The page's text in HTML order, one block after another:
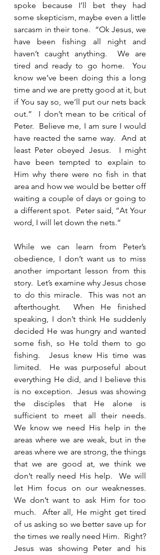
spoke because I’ll bet they had
some skepticism, maybe even a little
sarcasm in their tone.  “Ok Jesus, we
have been fishing all night and
haven’t caught anything.  We are
tired and ready to go home.  You
know we’ve been doing this a long
time and we are pretty good at it, but
if You say so, we’ll put our nets back
out.”  I don’t mean to be critical of
Peter.  Believe me, I am sure I would
have reacted the same way.  And at
least Peter obeyed Jesus.  I might
have been tempted to explain to
Him why there were no fish in that
area and how we would be better off
waiting a couple of days or going to
a different spot.  Peter said, “At Your
word, I will let down the nets.”
While we can learn from Peter’s
obedience, I don’t want us to miss
another important lesson from this
story.  Let’s examine why Jesus chose
to do this miracle.  This was not an
afterthought.  When He finished
speaking, I don’t think He suddenly
decided He was hungry and wanted
some fish, so He told them to go
fishing.  Jesus knew His time was
limited.  He was purposeful about
everything He did, and I believe this
is no exception.  Jesus was showing
the disciples that He alone is
sufficient to meet all their needs.
We know we need His help in the
areas where we are weak, but in the
areas where we are strong, the things
that we are good at, we think we
don’t really need His help.  We will
let Him focus on our weaknesses.
We don’t want to ask Him for too
much.  After all, He might get tired
of us asking so we better save up for
the times we really need Him.  Right?
Jesus was showing Peter and his